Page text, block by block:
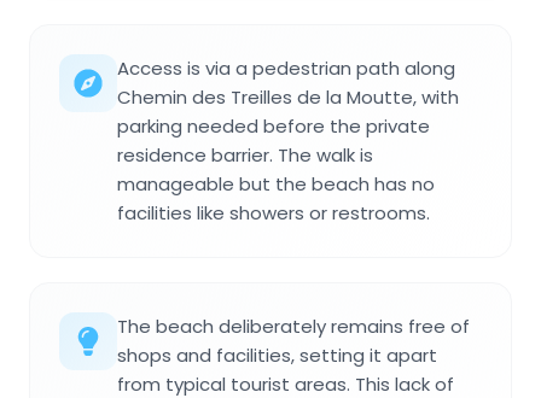
Access is via a pedestrian path along
Chemin des Treilles de la Moutte, with
parking needed before the private
residence barrier. The walk is
manageable but the beach has no
facilities like showers or restrooms.
The beach deliberately remains free of
shops and facilities, setting it apart
from typical tourist areas. This lack of